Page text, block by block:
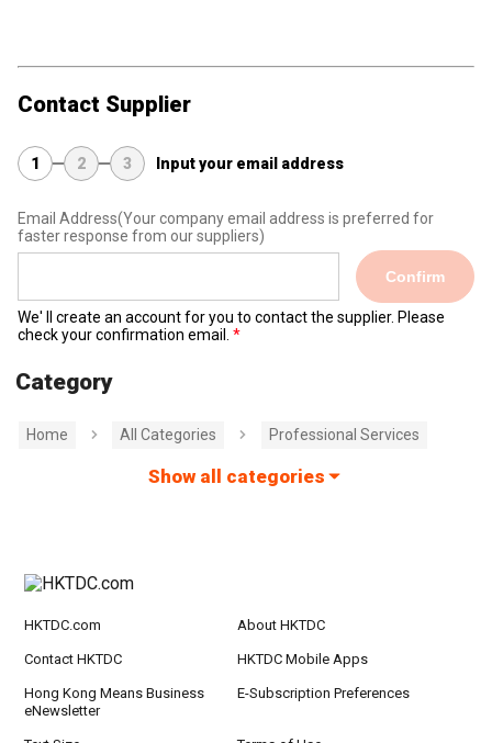
Contact Supplier
1 2 3 Input your email address
Email Address(Your company email address is preferred for
faster response from our suppliers)
Confirm
We' ll create an account for you to contact the supplier. Please
check your confirmation email.
Category
Home All Categories Professional Services
Show all categories
HKTDC.com About HKTDC
Contact HKTDC HKTDC Mobile Apps
Hong Kong Means Business
eNewsletter
E-Subscription Preferences